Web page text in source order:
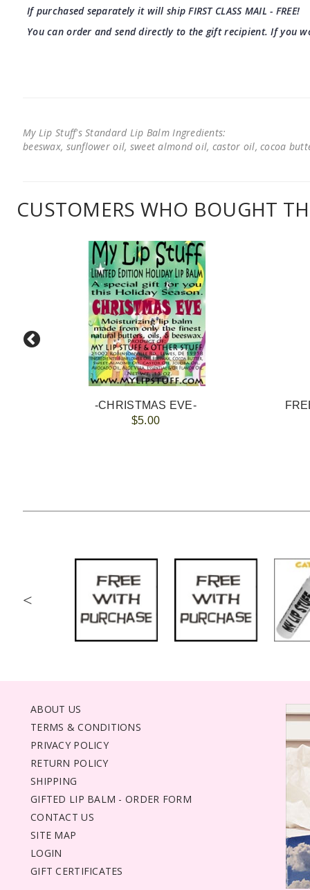
If purchased separately it will ship FIRST CLASS MAIL - FREE!
You can order and send directly to the gift recipient. If you
My Lip Stuff's Standard Lip Balm Ingredients:
beeswax, sunflower oil, sweet almond oil, castor oil, cocoa
CUSTOMERS WHO BOUGHT
-CHRISTMAS EVE-
$5.00
<
ABOUT US
TERMS & CONDITIONS
PRIVACY POLICY
RETURN POLICY
SHIPPING
GIFTED LIP BALM - ORDER FORM
CONTACT US
SITE MAP
LOGIN
GIFT CERTIFICATES